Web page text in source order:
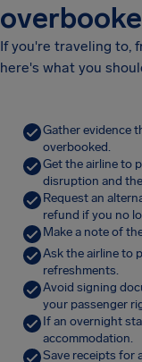
If you're traveling to,
here's what you
Gather evidence
overbooked.
Get the airline to
disruption and
Request an
refund if you no
Make a note of
Ask the airline to
refreshments.
Avoid signing
your passenger
If an overnight
accommodation.
Save receipts for